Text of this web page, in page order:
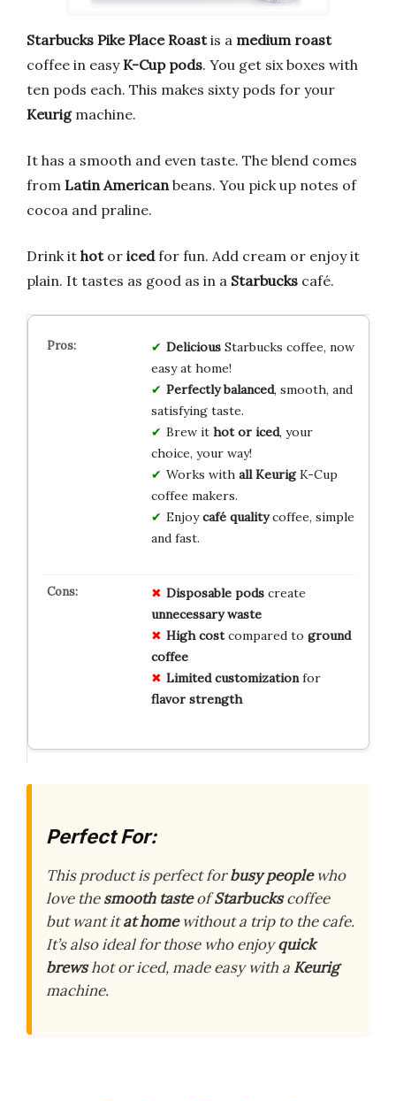
Starbucks Pike Place Roastis a medium roast
coffee in easyK-Cup pods. You get six boxes with
ten pods each. This makes sixty pods for your
Keurigmachine.
It has a smooth and even taste. The blend comes
from Latin Americanbeans. You pick up notes of
cocoa and praline.
Drink it hotor icedfor fun. Add cream or enjoy it
plain. It tastes as good as in a Starbucks café.
DeliciousStarbucks coffee, now
easy at home!
Perfectly balanced, smooth, and
satisfying taste.
Brew it hot or iced, your
choice, your way!
Works with all KeurigK-Cup
coffee makers.
Enjoycafé qualitycoffee, simple
and fast.
Disposable podscreate
unnecessary waste
High costcompared to ground
coffee
Limited customizationfor
flavor strength
Perfect For:
This product is perfect forbusy peoplewho
love thesmooth tasteofStarbuckscoffee
but want itat homewithout a trip to the cafe.
It’s also ideal for those who enjoyquick
brewshot or iced, made easy with a Keurig
machine.